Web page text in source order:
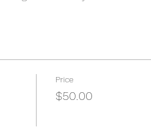
Price
$50.00